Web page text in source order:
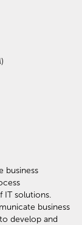
business
IT solutions.
business
develop and